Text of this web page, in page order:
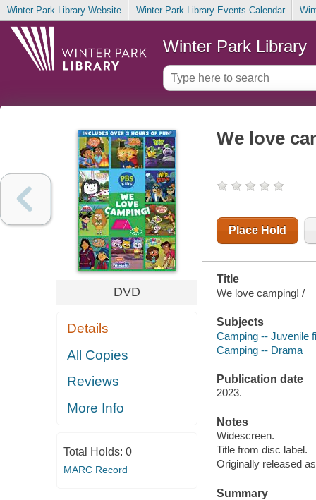
Winter Park Library Website Winter Park Library Events Calendar
Winter Park Library
DVD
Details
All Copies
Reviews
More Info
Total Holds: 0
MARC Record
We love
Place Hold
Title
We love camping! /
Subjects
Camping -- Juvenile
Camping -- Drama
Publication date
2023.
Notes
Widescreen.
Title from disc label.
Originally released
Summary